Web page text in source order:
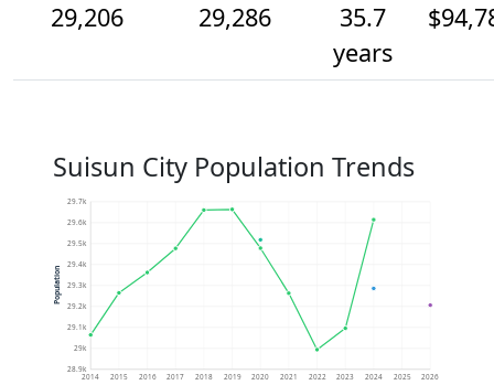
29,206
29,286
35.7
years
Suisun City Population Trends
28.9k
29k
29.1k
29.2k
29.3k
29.4k
29.5k
29.6k
29.7k
2014 2015 2016 2017 2018 2019 2020 2021 2022 2023 2024 2025 2026
Population